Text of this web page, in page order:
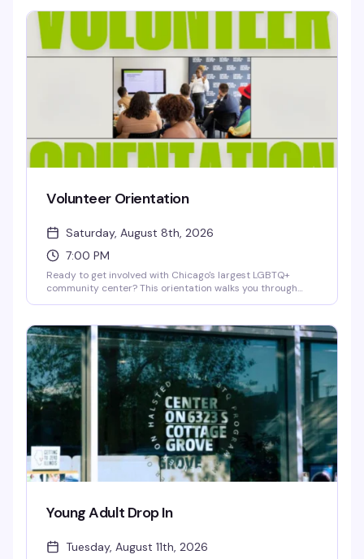
media pieces capture joyful contrasts in nature and
everyday moments. Free opening reception—a chance to
see work that's thoughtful, playful, and genuinely moving.
Volunteer Orientation
Saturday, August 8th, 2026
7:00 PM
Ready to get involved with Chicago's largest LGBTQ+
community center? This orientation walks you through
recreation, or community events. Learn about available
roles, meet the team, and find out how your skills and
passion can make a real impact in the community.
Young Adult Drop In
Tuesday, August 11th, 2026